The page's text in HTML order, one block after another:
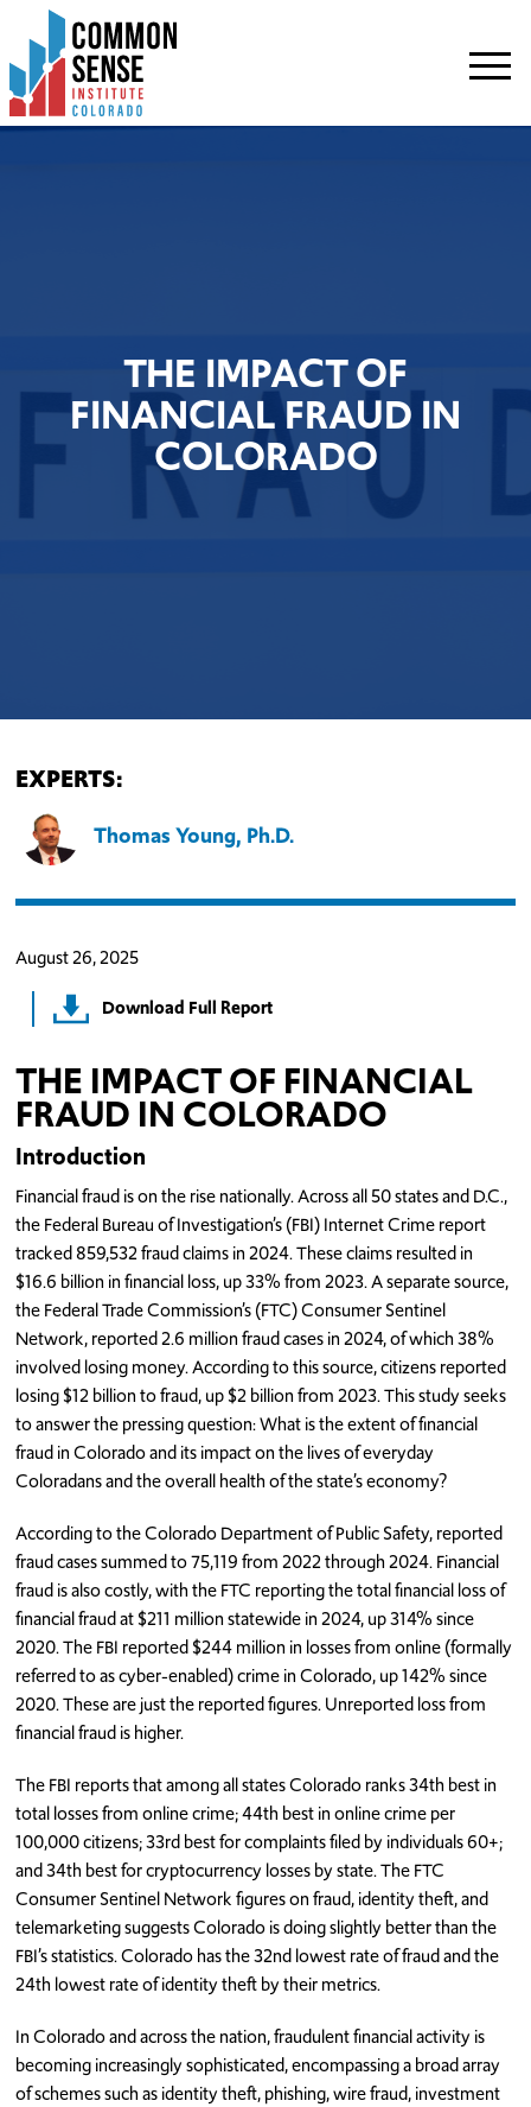
Common
Sense
Institute
-
Colorado.
THE IMPACT OF
FINANCIAL FRAUD IN
COLORADO
EXPERTS:
Thomas Young, Ph.D.
August 26, 2025
Download Full Report
THE IMPACT OF FINANCIAL
FRAUD IN COLORADO
Introduction
Financial fraud is on the rise nationally. Across all 50 states and D.C.,
the Federal Bureau of Investigation’s (FBI) Internet Crime report
tracked 859,532 fraud claims in 2024. These claims resulted in
$16.6 billion in financial loss, up 33% from 2023. A separate source,
the Federal Trade Commission’s (FTC) Consumer Sentinel
Network, reported 2.6 million fraud cases in 2024, of which 38%
involved losing money. According to this source, citizens reported
losing $12 billion to fraud, up $2 billion from 2023. This study seeks
to answer the pressing question: What is the extent of financial
fraud in Colorado and its impact on the lives of everyday
Coloradans and the overall health of the state’s economy?
According to the Colorado Department of Public Safety, reported
fraud cases summed to 75,119 from 2022 through 2024. Financial
fraud is also costly, with the FTC reporting the total financial loss of
financial fraud at $211 million statewide in 2024, up 314% since
2020. The FBI reported $244 million in losses from online (formally
referred to as cyber-enabled) crime in Colorado, up 142% since
2020. These are just the reported figures. Unreported loss from
financial fraud is higher.
The FBI reports that among all states Colorado ranks 34th best in
total losses from online crime; 44th best in online crime per
100,000 citizens; 33rd best for complaints filed by individuals 60+;
and 34th best for cryptocurrency losses by state. The FTC
Consumer Sentinel Network figures on fraud, identity theft, and
telemarketing suggests Colorado is doing slightly better than the
FBI’s statistics. Colorado has the 32nd lowest rate of fraud and the
24th lowest rate of identity theft by their metrics.
In Colorado and across the nation, fraudulent financial activity is
becoming increasingly sophisticated, encompassing a broad array
of schemes such as identity theft, phishing, wire fraud, investment